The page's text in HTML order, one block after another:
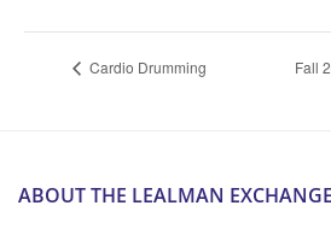
Cardio Drumming Fall
ABOUT THE LEALMAN EXCHANGE